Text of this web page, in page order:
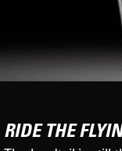
RIDE THE